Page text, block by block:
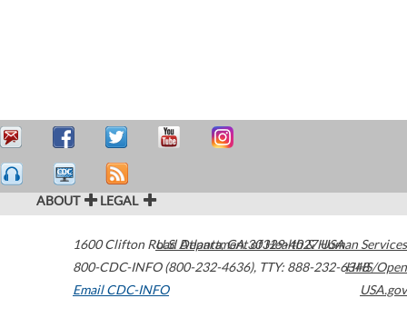
ABOUT LEGAL
1600 Clifton Road Atlanta,GA30329-4027USA
800-CDC-INFO (800-232-4636), TTY: 888-232-6348
Email CDC-INFO
U.S. Department of Health & Human Services
HHS/Open
USA.gov